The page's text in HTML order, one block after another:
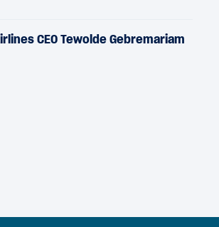
CEO Tewolde Gebremariam